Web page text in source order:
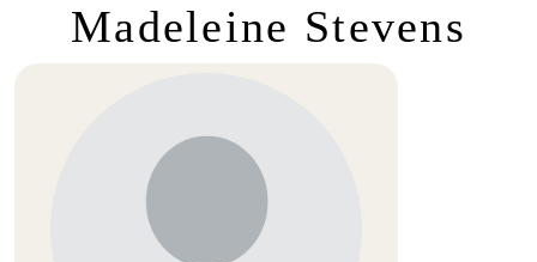
Madeleine Stevens